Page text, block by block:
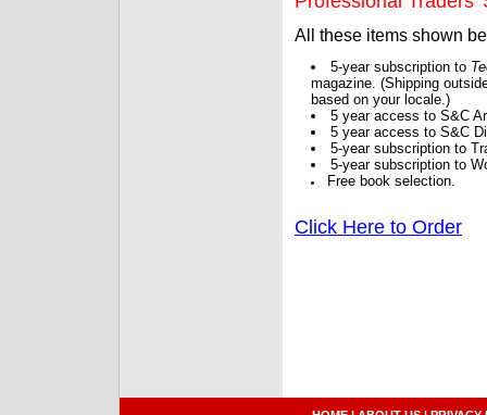
All these items shown
5-year subscription to
magazine. (Shipping
based on your locale.)
5 year access to S&C
5 year access to S&C
5-year subscription to
5-year subscription to
Free book selection.
Click Here to Order